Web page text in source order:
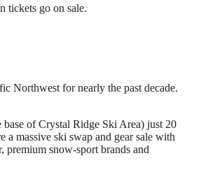
tickets go on sale.
Northwest for nearly the past decade.
of Crystal Ridge Ski Area) just 20
massive ski swap and gear sale with
premium snow-sport brands and